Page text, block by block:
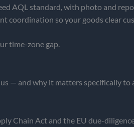
AQL standard, with photo and
coordination so your goods clear
time-zone gap.
— and why it matters specifically
Chain Act and the EU due-